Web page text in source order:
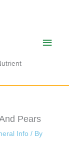
Main
Pears
Info / By